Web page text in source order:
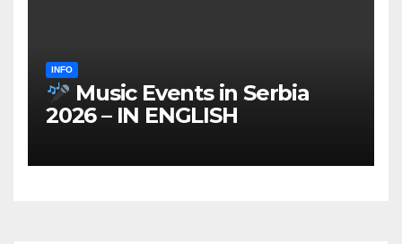
INFO
Music Events in Serbia
2026 – IN ENGLISH